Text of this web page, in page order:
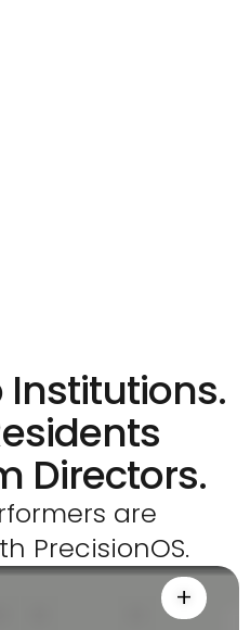
Institutions.
Directors.
are
PrecisionOS.
+